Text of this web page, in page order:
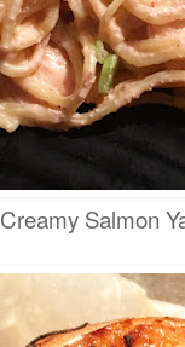
Creamy Salmon